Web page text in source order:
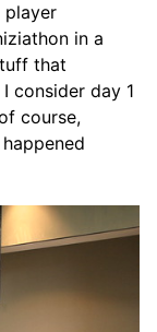
player
in a
that
consider day 1
course,